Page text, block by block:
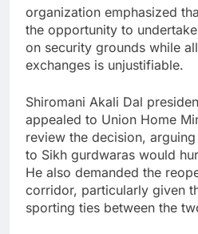
organization emphasized
the opportunity to
on security grounds while
exchanges is unjustifiable.
Shiromani Akali Dal
appealed to Union Home
review the decision,
to Sikh gurdwaras would
He also demanded the
corridor, particularly given
sporting ties between the